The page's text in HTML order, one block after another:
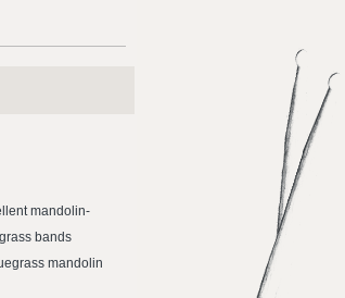
mandolin-
bands
mandolin